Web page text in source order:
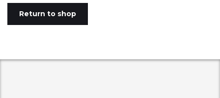
Return to shop